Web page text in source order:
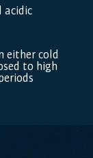
acidic
either cold
to high